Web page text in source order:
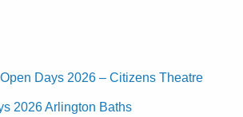
Days 2026 – Citizens Theatre
2026 Arlington Baths